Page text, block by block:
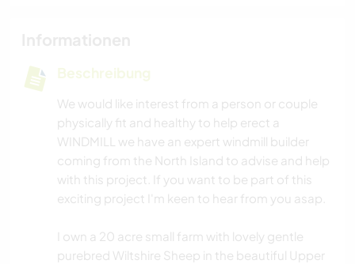
Beschreibung
We would like interest from a person or couple
physically fit and healthy to help erect a
WINDMILL we have an expert windmill builder
coming from the North Island to advise and help
with this project. If you want to be part of this
exciting project I'm keen to hear from you asap.
I own a 20 acre small farm with lovely gentle
purebred Wiltshire Sheep in the beautiful Upper